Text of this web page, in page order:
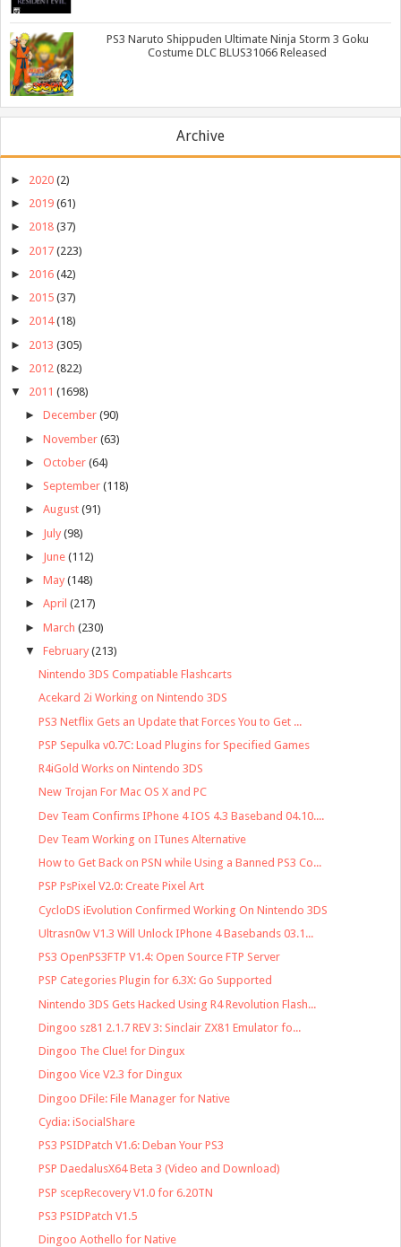
PS3 Naruto Shippuden Ultimate Ninja Storm 3 Goku
Costume DLC BLUS31066 Released
Archive
► 2020 (2)
► 2019 (61)
► 2018 (37)
► 2017 (223)
► 2016 (42)
► 2015 (37)
► 2014 (18)
► 2013 (305)
► 2012 (822)
▼ 2011 (1698)
► December (90)
► November (63)
► October (64)
► September (118)
► August (91)
► July (98)
► June (112)
► May (148)
► April (217)
► March (230)
▼ February (213)
Nintendo 3DS Compatiable Flashcarts
Acekard 2i Working on Nintendo 3DS
PS3 Netflix Gets an Update that Forces You to Get ...
PSP Sepulka v0.7C: Load Plugins for Specified Games
R4iGold Works on Nintendo 3DS
New Trojan For Mac OS X and PC
Dev Team Confirms IPhone 4 IOS 4.3 Baseband 04.10....
Dev Team Working on ITunes Alternative
How to Get Back on PSN while Using a Banned PS3 Co...
PSP PsPixel V2.0: Create Pixel Art
CycloDS iEvolution Confirmed Working On Nintendo 3DS
Ultrasn0w V1.3 Will Unlock IPhone 4 Basebands 03.1...
PS3 OpenPS3FTP V1.4: Open Source FTP Server
PSP Categories Plugin for 6.3X: Go Supported
Nintendo 3DS Gets Hacked Using R4 Revolution Flash...
Dingoo sz81 2.1.7 REV 3: Sinclair ZX81 Emulator fo...
Dingoo The Clue! for Dingux
Dingoo Vice V2.3 for Dingux
Dingoo DFile: File Manager for Native
Cydia: iSocialShare
PS3 PSIDPatch V1.6: Deban Your PS3
PSP DaedalusX64 Beta 3 (Video and Download)
PSP scepRecovery V1.0 for 6.20TN
PS3 PSIDPatch V1.5
Dingoo Aothello for Native